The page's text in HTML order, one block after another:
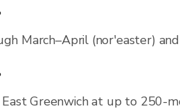
March–April (nor'easter)
Greenwich at up to 250-